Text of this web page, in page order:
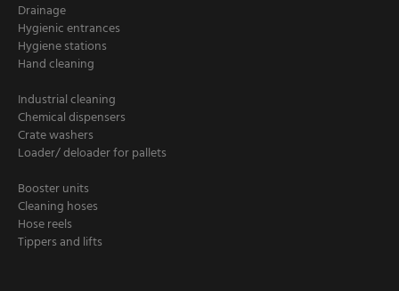
Drainage
Hygienic entrances
Hygiene stations
Hand cleaning
Industrial cleaning
Chemical dispensers
Crate washers
Loader/ deloader for pallets
Booster units
Cleaning hoses
Hose reels
Tippers and lifts